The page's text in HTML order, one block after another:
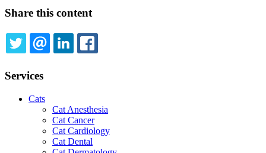
Share this content
TWITTEREMAILLINKEDIN
Services
Cats
Cat Anesthesia
Cat Cancer
Cat Cardiology
Cat Dental